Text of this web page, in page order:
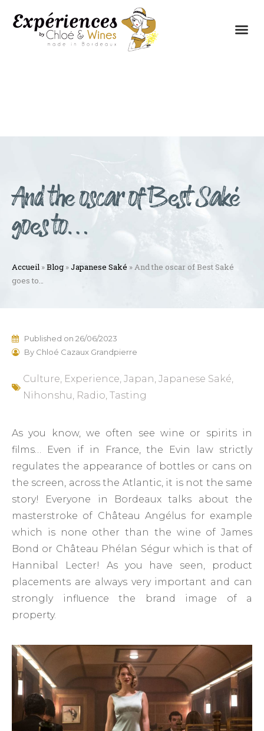
And the oscar of Best Saké
goes to…
Accueil »Blog »Japanese Saké » And the oscar of Best Saké
goes to…
Published on 26/06/2023
By Chloé Cazaux Grandpierre
Culture Experience Japan Japanese Saké
Nihonshu Radio Tasting
As you know, we often see wine or spirits in
films… Even if in France, the Evin law strictly
regulates the appearance of bottles or cans on
the screen, across the Atlantic, it is not the same
story! Everyone in Bordeaux talks about the
masterstroke of Château Angélus for example
which is none other than the wine of James
Bond or Château Phélan Ségur which is that of
Hannibal Lecter! As you have seen, product
placements are always very important and can
strongly influence the brand image of a
property.